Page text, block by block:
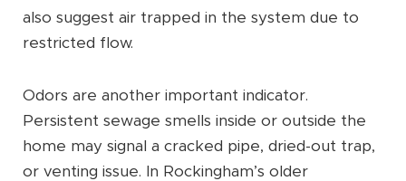
also suggest air trapped in the system due to
restricted flow.
Odors are another important indicator.
Persistent sewage smells inside or outside the
home may signal a cracked pipe, dried-out trap,
or venting issue. In Rockingham’s older